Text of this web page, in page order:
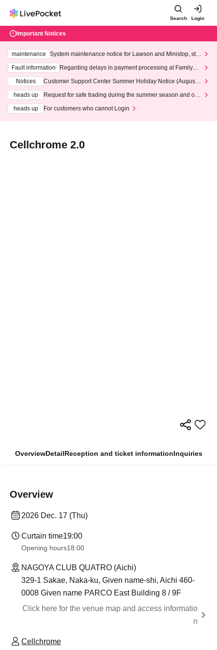
Search Login
Important Notices
maintenance
System maintenance notice for Lawson and Ministop, star
ting at 3:00 AM on Wednesday (Wed)
Fault information
Regarding delays in payment processing at FamilyMa
Notices
Customer Support Center Summer Holiday Notice (August 1
heads up
Request for safe trading during the summer season and our
heads up
For customers who cannot Login
Cellchrome 2.0
OverviewDetailReception and ticket informationInquiries
Overview
2026 Dec. 17 (Thu)
Curtain time19:00
Opening hours18:00
NAGOYA CLUB QUATRO (Aichi)
329-1 Sakae, Naka-ku, Given name-shi, Aichi 460-
0008 Given name PARCO East Building 8 / 9F
Click here for the venue map and access informatio
n
Cellchrome